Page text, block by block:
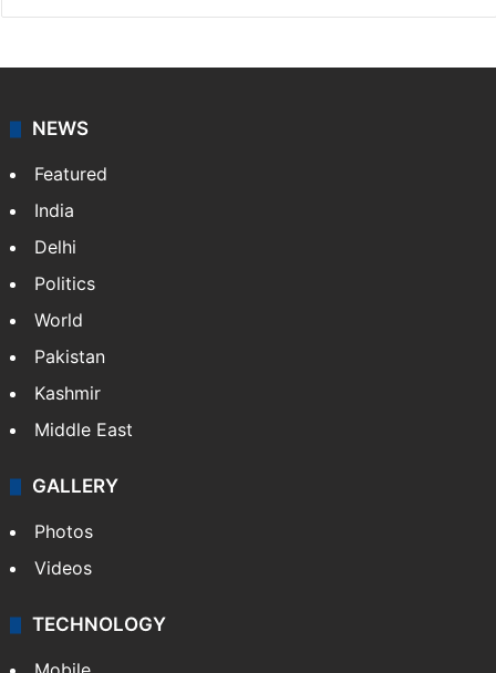
NEWS
Featured
India
Delhi
Politics
World
Pakistan
Kashmir
Middle East
GALLERY
Photos
Videos
TECHNOLOGY